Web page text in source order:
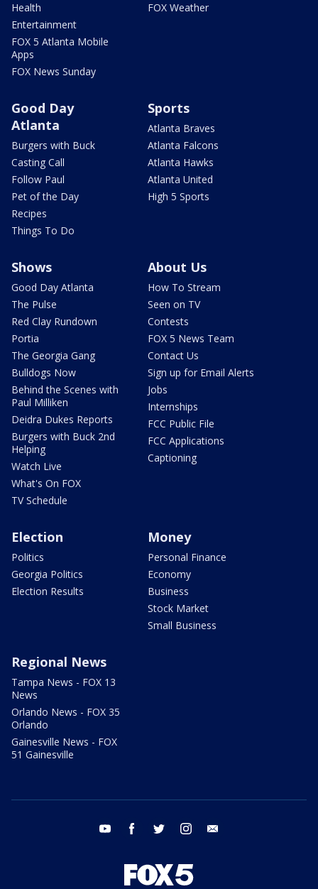
Health
Entertainment
FOX 5 Atlanta Mobile
Apps
FOX News Sunday
FOX Weather
Good Day
Atlanta
Burgers with Buck
Casting Call
Follow Paul
Pet of the Day
Recipes
Things To Do
Sports
Atlanta Braves
Atlanta Falcons
Atlanta Hawks
Atlanta United
High 5 Sports
Shows
Good Day Atlanta
The Pulse
Red Clay Rundown
Portia
The Georgia Gang
Bulldogs Now
Behind the Scenes with
Paul Milliken
Deidra Dukes Reports
Burgers with Buck 2nd
Helping
Watch Live
What's On FOX
TV Schedule
About Us
How To Stream
Seen on TV
Contests
FOX 5 News Team
Contact Us
Sign up for Email Alerts
Jobs
Internships
FCC Public File
FCC Applications
Captioning
Election
Politics
Georgia Politics
Election Results
Money
Personal Finance
Economy
Business
Stock Market
Small Business
Regional News
Tampa News - FOX 13
News
Orlando News - FOX 35
Orlando
Gainesville News - FOX
51 Gainesville
youtube facebook twitter instagram